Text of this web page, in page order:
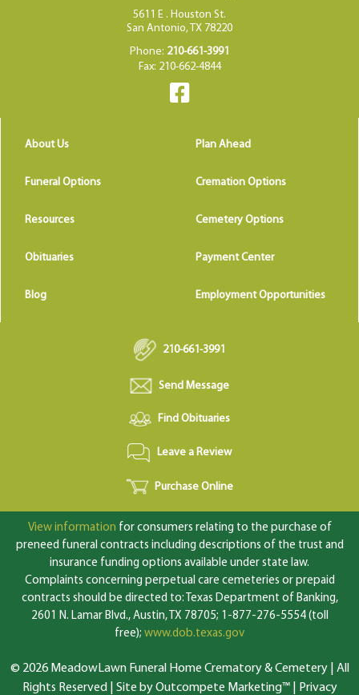
5611 E . Houston St.
San Antonio, TX 78220
Phone: 210-661-3991
Fax: 210-662-4844
About Us Plan Ahead
Funeral Options Cremation Options
Resources Cemetery Options
Obituaries Payment Center
Blog Employment Opportunities
210-661-3991
Send Message
Find Obituaries
Leave a Review
Purchase Online
View information for consumers relating to the purchase of
preneed funeral contracts including descriptions of the trust and
insurance funding options available under state law.
Complaints concerning perpetual care cemeteries or prepaid
contracts should be directed to: Texas Department of Banking,
2601 N. Lamar Blvd., Austin, TX 78705; 1-877-276-5554 (toll
free); www.dob.texas.gov
© 2026 MeadowLawn Funeral Home Crematory & Cemetery | All
Rights Reserved | Site by Outcompete Marketing™|
Privacy